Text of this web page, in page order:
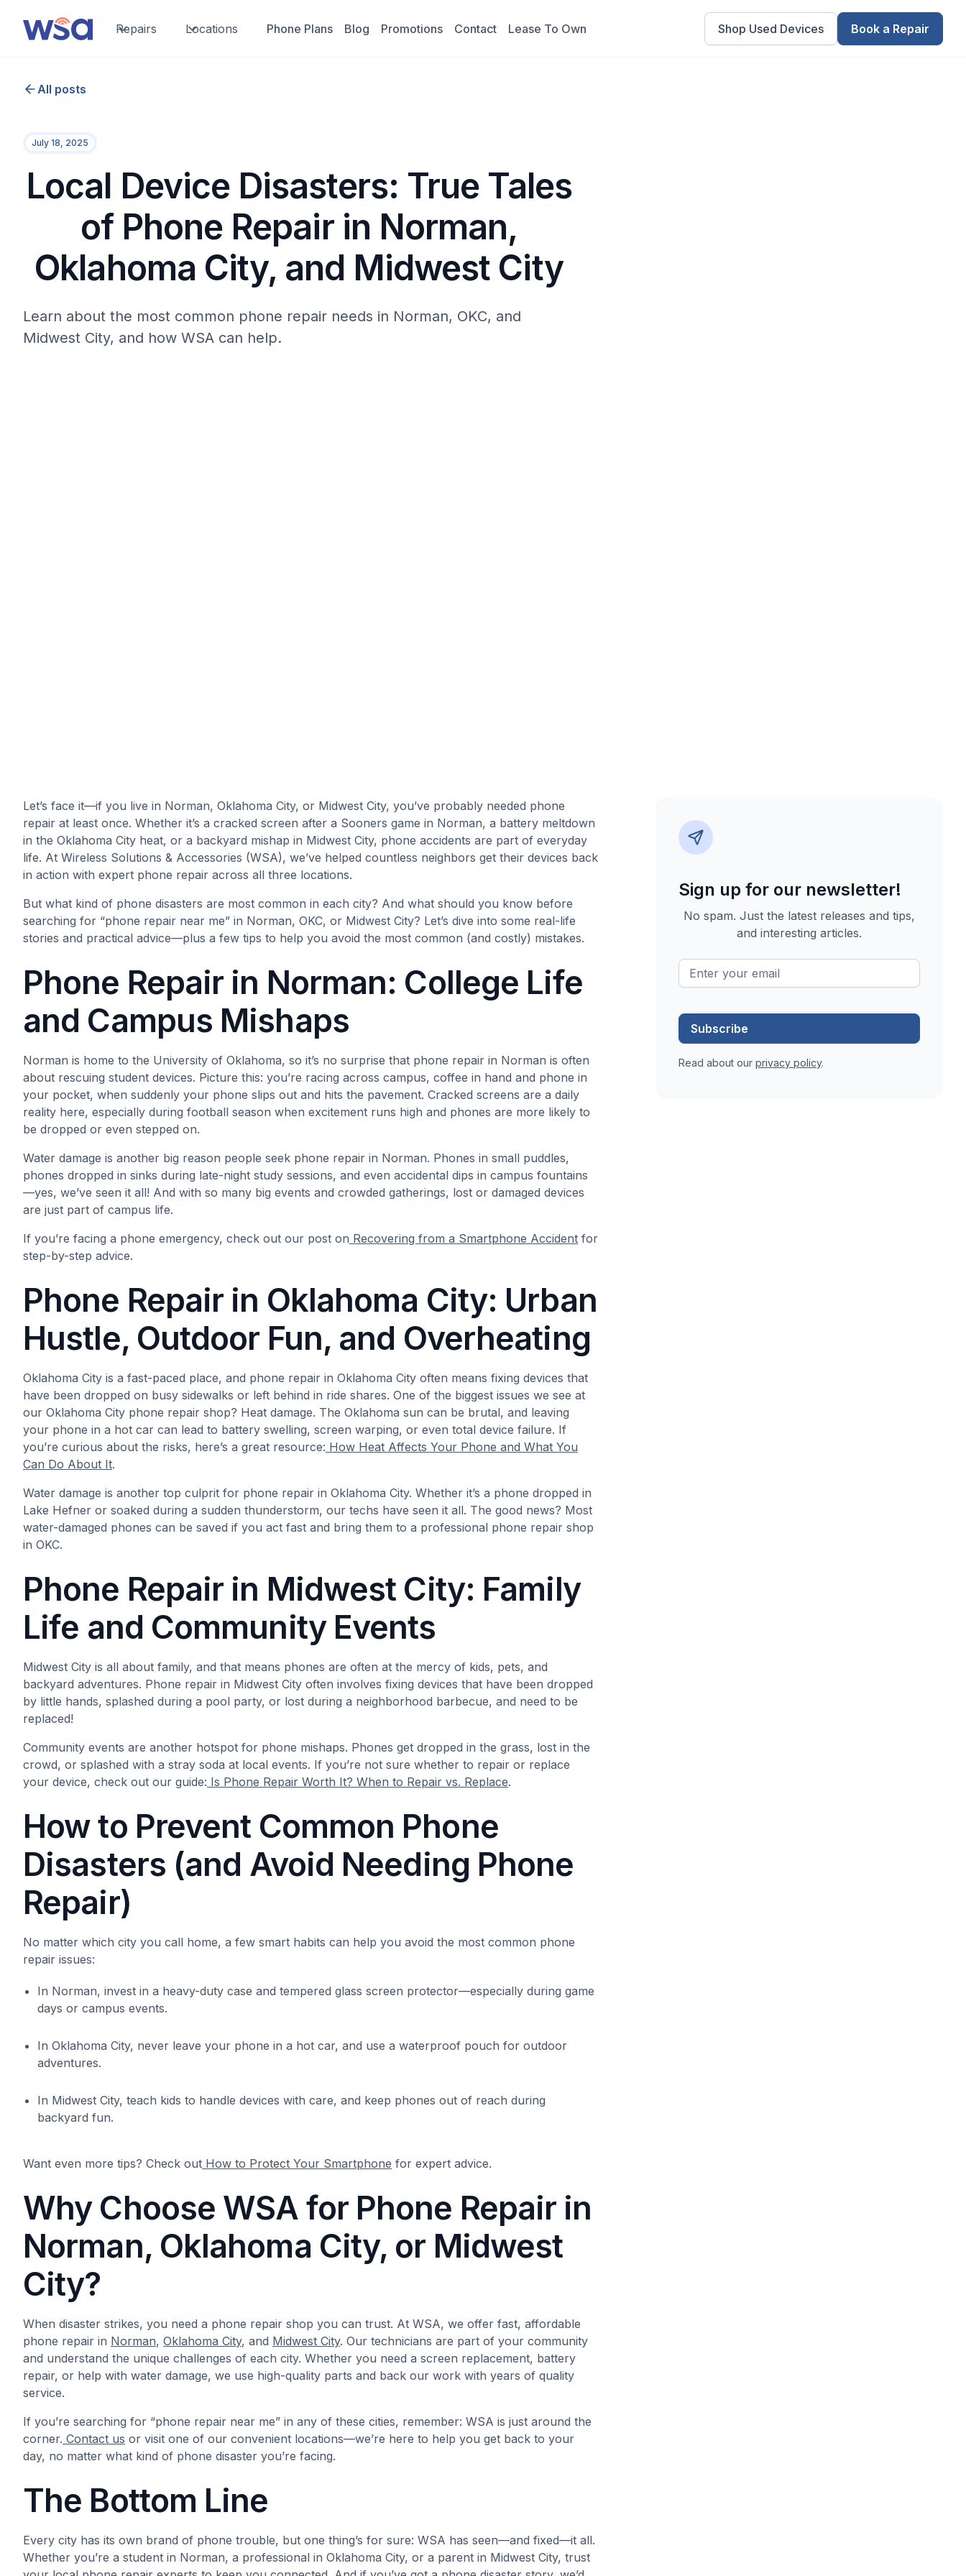
Repairs Locations Phone Plans Blog Promotions Contact Lease To Own Shop Used Devices Book a Repair
All posts
July 18, 2025
Local Device Disasters: True Tales
of Phone Repair in Norman,
Oklahoma City, and Midwest City
Learn about the most common phone repair needs in Norman, OKC, and
Midwest City, and how WSA can help.
Let’s face it—if you live in Norman, Oklahoma City, or Midwest City, you’ve probably needed phone
repair at least once. Whether it’s a cracked screen after a Sooners game in Norman, a battery meltdown
in the Oklahoma City heat, or a backyard mishap in Midwest City, phone accidents are part of everyday
life. At Wireless Solutions & Accessories (WSA), we’ve helped countless neighbors get their devices back
in action with expert phone repair across all three locations.
But what kind of phone disasters are most common in each city? And what should you know before
searching for “phone repair near me” in Norman, OKC, or Midwest City? Let’s dive into some real-life
stories and practical advice—plus a few tips to help you avoid the most common (and costly) mistakes.
Phone Repair in Norman: College Life
and Campus Mishaps
Norman is home to the University of Oklahoma, so it’s no surprise that phone repair in Norman is often
about rescuing student devices. Picture this: you’re racing across campus, coffee in hand and phone in
your pocket, when suddenly your phone slips out and hits the pavement. Cracked screens are a daily
reality here, especially during football season when excitement runs high and phones are more likely to
be dropped or even stepped on.
Water damage is another big reason people seek phone repair in Norman. Phones in small puddles,
phones dropped in sinks during late-night study sessions, and even accidental dips in campus fountains
—yes, we’ve seen it all! And with so many big events and crowded gatherings, lost or damaged devices
are just part of campus life.
If you’re facing a phone emergency, check out our post on Recovering from a Smartphone Accident for
step-by-step advice.
Phone Repair in Oklahoma City: Urban
Hustle, Outdoor Fun, and Overheating
Oklahoma City is a fast-paced place, and phone repair in Oklahoma City often means fixing devices that
have been dropped on busy sidewalks or left behind in ride shares. One of the biggest issues we see at
our Oklahoma City phone repair shop? Heat damage. The Oklahoma sun can be brutal, and leaving
your phone in a hot car can lead to battery swelling, screen warping, or even total device failure. If
you’re curious about the risks, here’s a great resource: How Heat Affects Your Phone and What You
Can Do About It.
Water damage is another top culprit for phone repair in Oklahoma City. Whether it’s a phone dropped in
Lake Hefner or soaked during a sudden thunderstorm, our techs have seen it all. The good news? Most
water-damaged phones can be saved if you act fast and bring them to a professional phone repair shop
in OKC.
Phone Repair in Midwest City: Family
Life and Community Events
Midwest City is all about family, and that means phones are often at the mercy of kids, pets, and
backyard adventures. Phone repair in Midwest City often involves fixing devices that have been dropped
by little hands, splashed during a pool party, or lost during a neighborhood barbecue, and need to be
replaced!
Community events are another hotspot for phone mishaps. Phones get dropped in the grass, lost in the
crowd, or splashed with a stray soda at local events. If you’re not sure whether to repair or replace
your device, check out our guide: Is Phone Repair Worth It? When to Repair vs. Replace.
How to Prevent Common Phone
Disasters (and Avoid Needing Phone
Repair)
No matter which city you call home, a few smart habits can help you avoid the most common phone
repair issues:
In Norman, invest in a heavy-duty case and tempered glass screen protector—especially during game
days or campus events.
In Oklahoma City, never leave your phone in a hot car, and use a waterproof pouch for outdoor
adventures.
In Midwest City, teach kids to handle devices with care, and keep phones out of reach during
backyard fun.
Want even more tips? Check out How to Protect Your Smartphone for expert advice.
Why Choose WSA for Phone Repair in
Norman, Oklahoma City, or Midwest
City?
When disaster strikes, you need a phone repair shop you can trust. At WSA, we offer fast, affordable
phone repair in Norman, Oklahoma City, and Midwest City. Our technicians are part of your community
and understand the unique challenges of each city. Whether you need a screen replacement, battery
repair, or help with water damage, we use high-quality parts and back our work with years of quality
service.
If you’re searching for “phone repair near me” in any of these cities, remember: WSA is just around the
corner. Contact us or visit one of our convenient locations—we’re here to help you get back to your
day, no matter what kind of phone disaster you’re facing.
The Bottom Line
Every city has its own brand of phone trouble, but one thing’s for sure: WSA has seen—and fixed—it all.
Whether you’re a student in Norman, a professional in Oklahoma City, or a parent in Midwest City, trust
Sign up for our newsletter!
No spam. Just the latest releases and tips,
and interesting articles.
Read about our privacy policy.